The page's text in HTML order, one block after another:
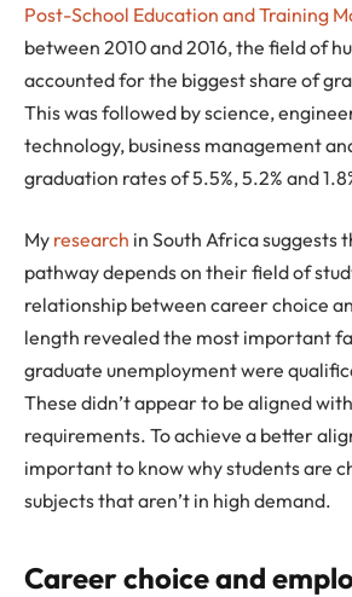
Post-School Education and Training
between 2010 and 2016, the field of
accounted for the biggest share of
This was followed by science,
technology, business management
graduation rates of 5.5%, 5.2% and
My research in South Africa suggests
pathway depends on their field of
relationship between career choice
length revealed the most important
graduate unemployment were
These didn’t appear to be aligned
requirements. To achieve a better
important to know why students are
subjects that aren’t in high demand.
Career choice and